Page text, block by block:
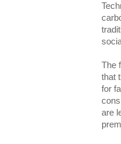
The
that
for
are